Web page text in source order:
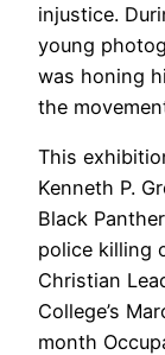
injustice.
young
was honing
the
This
Kenneth P.
Black
police killing
Christian
College’s
month